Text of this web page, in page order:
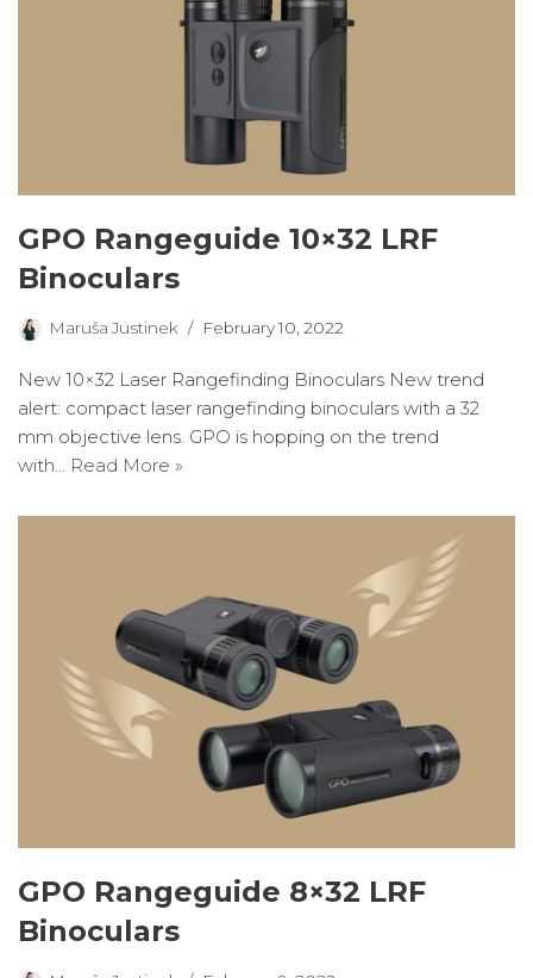
GPO Rangeguide 10×32 LRF
Binoculars
Maruša Justinek February 10, 2022
New 10×32 Laser Rangefinding Binoculars New trend
alert: compact laser rangefinding binoculars with a 32
mm objective lens. GPO is hopping on the trend
with… Read More »
GPO Rangeguide 8×32 LRF
Binoculars